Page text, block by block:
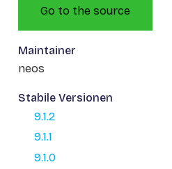
Go to the source
Maintainer
neos
Stabile Versionen
9.1.2
9.1.1
9.1.0